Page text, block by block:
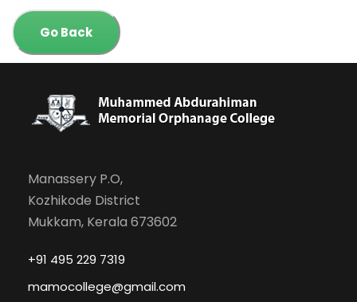
Go Back
Manassery P.O,
Kozhikode District
Mukkam, Kerala 673602
+91 495 229 7319
mamocollege@gmail.com